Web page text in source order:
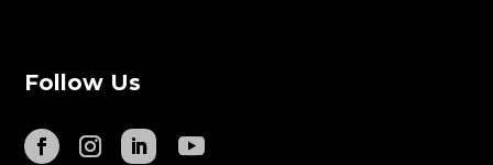
Follow Us